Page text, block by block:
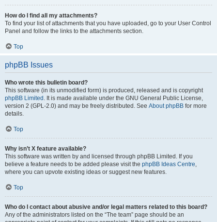
How do I find all my attachments?
To find your list of attachments that you have uploaded, go to your User Control
Panel and follow the links to the attachments section.
Top
phpBB Issues
Who wrote this bulletin board?
This software (in its unmodified form) is produced, released and is copyright
phpBB Limited . It is made available under the GNU General Public License,
version 2 (GPL-2.0) and may be freely distributed. See About phpBB for more
details.
Top
Why isn’t X feature available?
This software was written by and licensed through phpBB Limited. If you
believe a feature needs to be added please visit the phpBB Ideas Centre,
where you can upvote existing ideas or suggest new features.
Top
Who do I contact about abusive and/or legal matters related to this board?
Any of the administrators listed on the “The team” page should be an